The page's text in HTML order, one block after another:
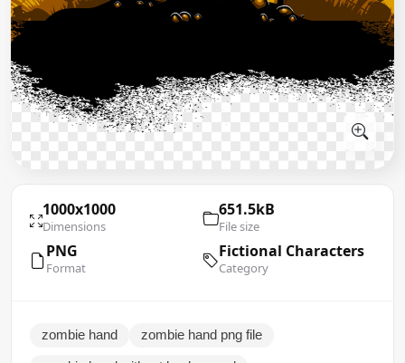
1000x1000
Dimensions
651.5kB
File size
PNG
Format
Fictional Characters
Category
zombie hand zombie hand png file